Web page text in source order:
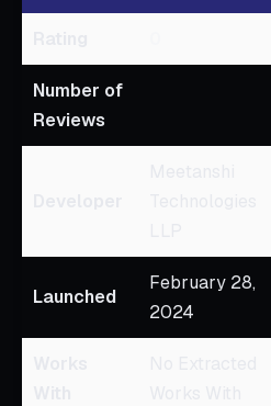
Number of
Reviews
Launched
February 28,
2024